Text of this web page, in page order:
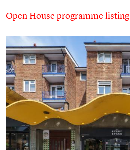
Open House programme listing